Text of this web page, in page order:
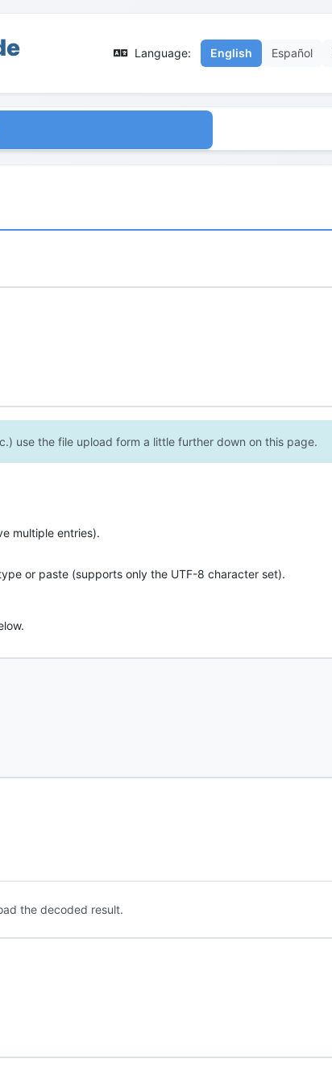
Language: English Español
use the file upload form a little further down on this page.
multiple entries).
or paste (supports only the UTF-8 character set).
the decoded result.